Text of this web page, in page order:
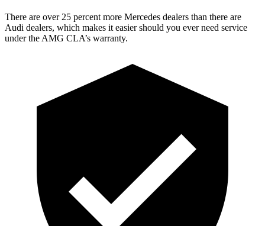
There are over 25 percent more Mercedes dealers than there are
Audi dealers, which makes it easier should you ever need service
under the AMG CLA’s warranty.